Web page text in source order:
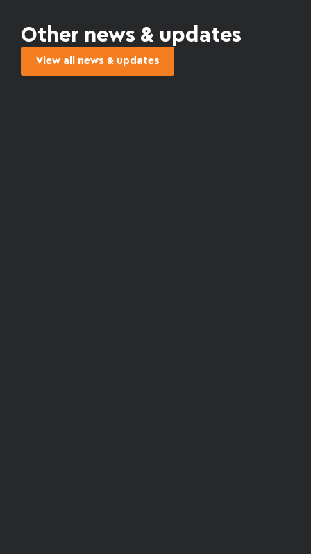
Other news & updates
View all news & updates